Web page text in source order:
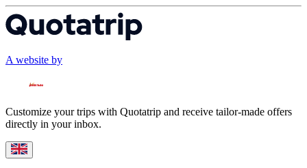
A website by
Customize your trips with Quotatrip and receive tailor-made offers
directly in your inbox.